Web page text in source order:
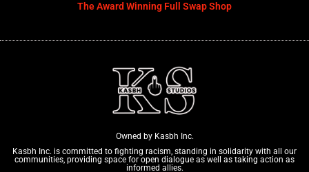
The Award Winning Full Swap Shop
Owned by Kasbh Inc.
Kasbh Inc. is committed to fighting racism, standing in solidarity with all our
communities, providing space for open dialogue as well as taking action as
informed allies.